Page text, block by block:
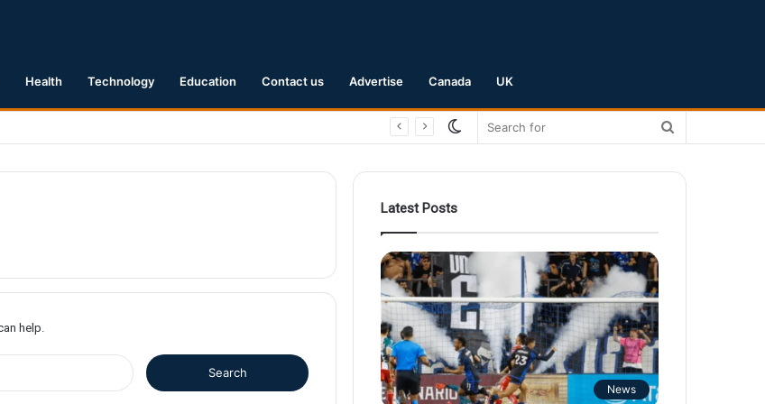
Health Technology Education Contact us Advertise Canada UK
Hits Kyushu, Japan Triggering Tsunami Advisories
Switch
help.
Latest Posts
News